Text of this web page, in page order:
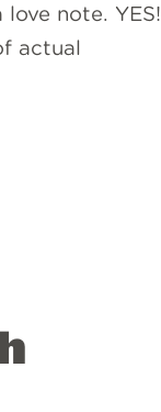
note. YES!
actual